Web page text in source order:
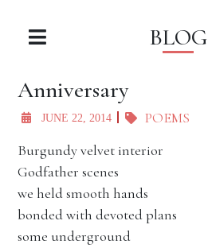
BLOG
Anniversary
JUNE 22, 2014
POEMS
Burgundy velvet interior
Godfather scenes
we held smooth hands
bonded with devoted plans
some underground